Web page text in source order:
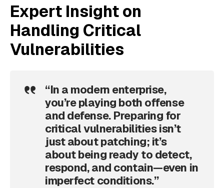
Expert Insight on
Handling Critical
Vulnerabilities
“In a modern enterprise,
you’re playing both offense
and defense. Preparing for
critical vulnerabilities isn’t
just about patching; it’s
about being ready to detect,
respond, and contain—even in
imperfect conditions.”